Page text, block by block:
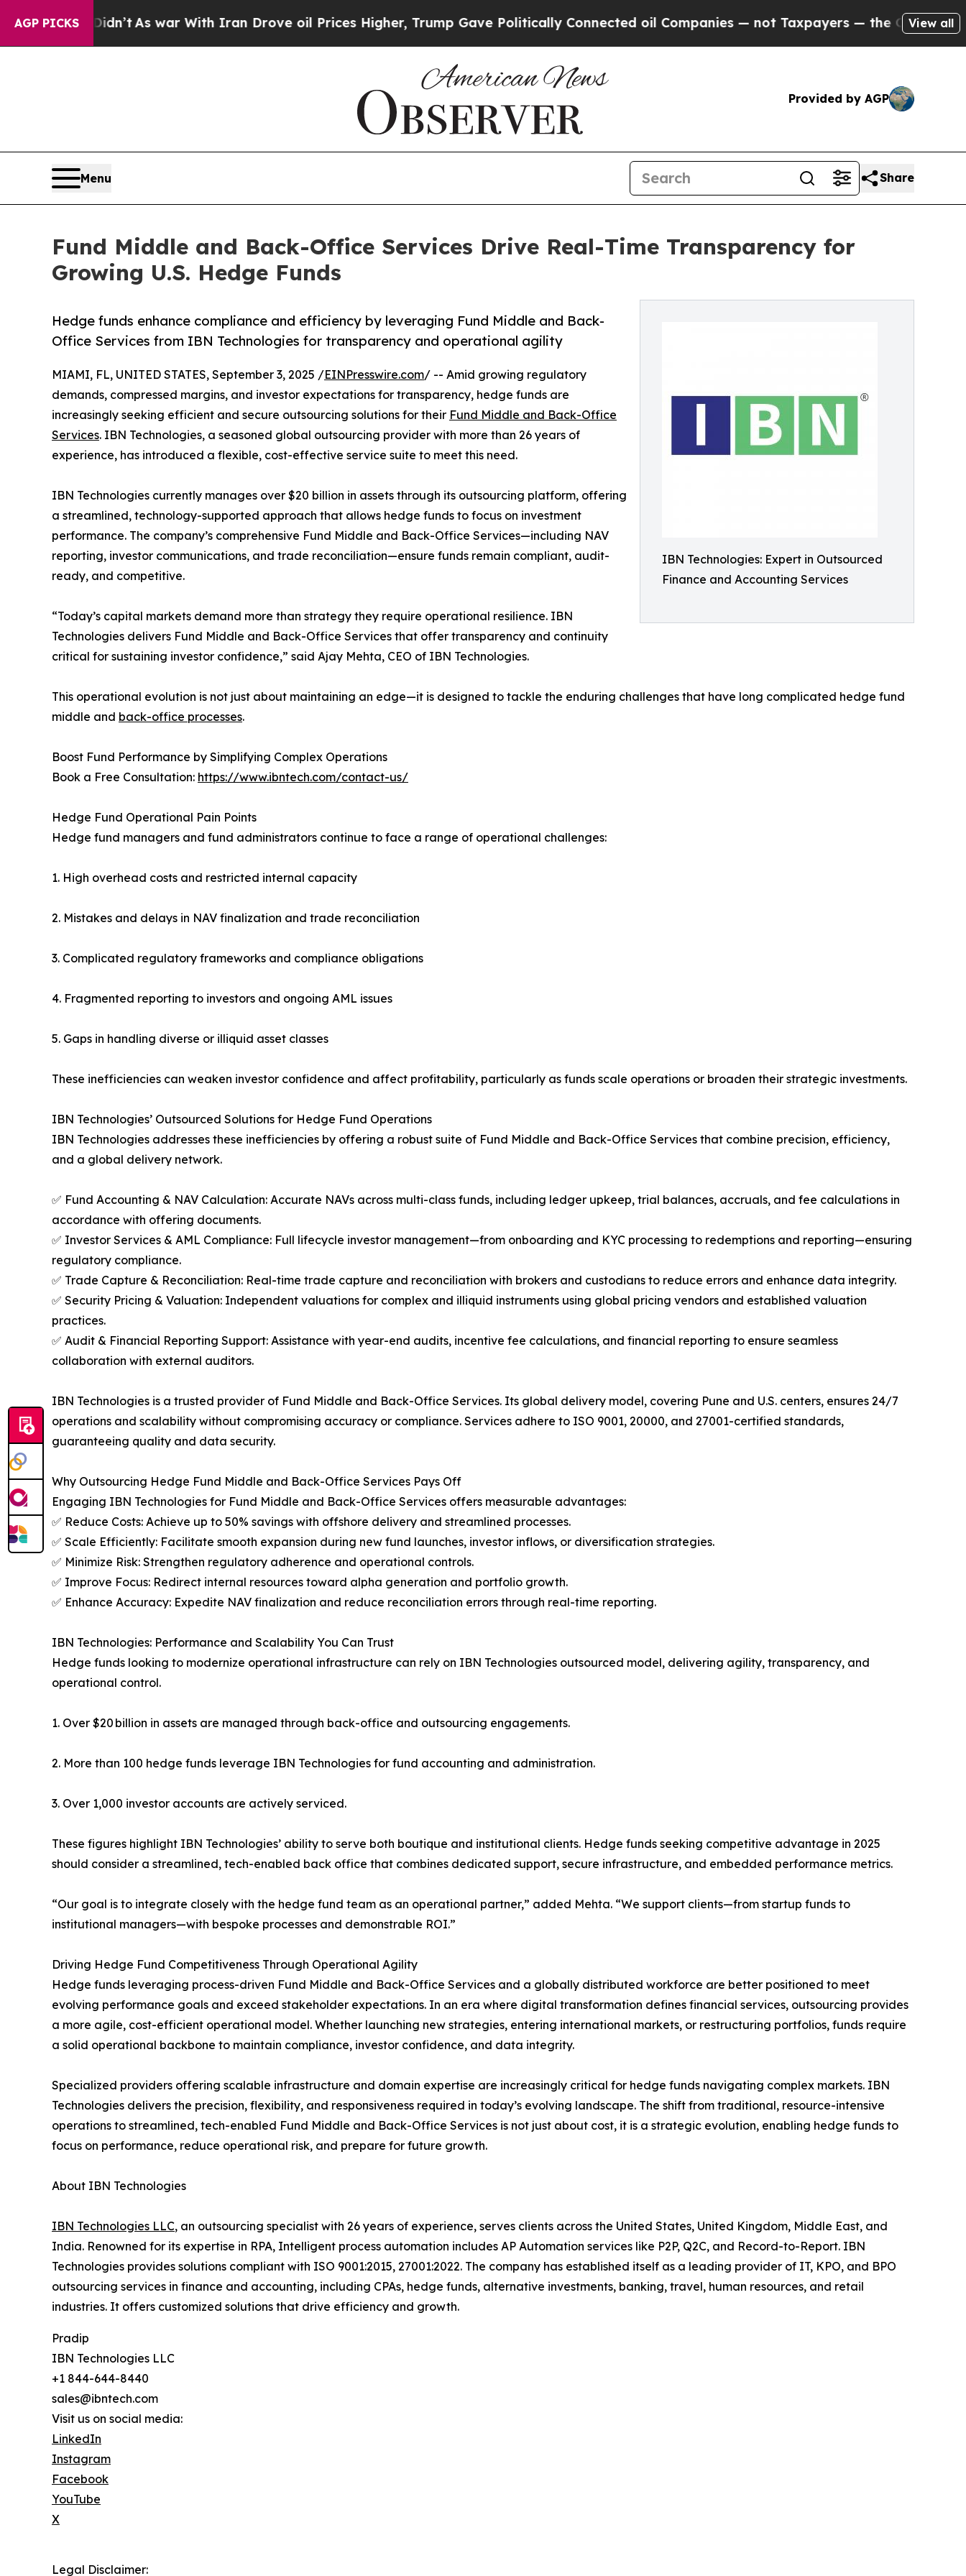
AGP PICKSAs war With Iran Drove oil Prices Higher, Trump Gave Politically Connected oil Companies — not Taxpayers — the Chance to Cash in on
View all
Provided by AGP
Menu Share
Fund Middle and Back-Office Services Drive Real-Time Transparency for
Growing U.S. Hedge Funds
IBN Technologies: Expert in Outsourced
Finance and Accounting Services
Hedge funds enhance compliance and efficiency by leveraging Fund Middle and Back-
Office Services from IBN Technologies for transparency and operational agility
MIAMI, FL, UNITED STATES, September 3, 2025 /EINPresswire.com/ -- Amid growing regulatory
demands, compressed margins, and investor expectations for transparency, hedge funds are
increasingly seeking efficient and secure outsourcing solutions for their Fund Middle and Back-Office
Services. IBN Technologies, a seasoned global outsourcing provider with more than 26 years of
experience, has introduced a flexible, cost-effective service suite to meet this need.
IBN Technologies currently manages over $20 billion in assets through its outsourcing platform, offering
a streamlined, technology-supported approach that allows hedge funds to focus on investment
performance. The company’s comprehensive Fund Middle and Back-Office Services—including NAV
reporting, investor communications, and trade reconciliation—ensure funds remain compliant, audit-
ready, and competitive.
“Today’s capital markets demand more than strategy they require operational resilience. IBN
Technologies delivers Fund Middle and Back-Office Services that offer transparency and continuity
critical for sustaining investor confidence,” said Ajay Mehta, CEO of IBN Technologies.
This operational evolution is not just about maintaining an edge—it is designed to tackle the enduring challenges that have long complicated hedge fund
middle and back-office processes.
Boost Fund Performance by Simplifying Complex Operations
Book a Free Consultation: https://www.ibntech.com/contact-us/
Hedge Fund Operational Pain Points
Hedge fund managers and fund administrators continue to face a range of operational challenges:
1. High overhead costs and restricted internal capacity
2. Mistakes and delays in NAV finalization and trade reconciliation
3. Complicated regulatory frameworks and compliance obligations
4. Fragmented reporting to investors and ongoing AML issues
5. Gaps in handling diverse or illiquid asset classes
These inefficiencies can weaken investor confidence and affect profitability, particularly as funds scale operations or broaden their strategic investments.
IBN Technologies’ Outsourced Solutions for Hedge Fund Operations
IBN Technologies addresses these inefficiencies by offering a robust suite of Fund Middle and Back-Office Services that combine precision, efficiency,
and a global delivery network.
✅ Fund Accounting & NAV Calculation: Accurate NAVs across multi-class funds, including ledger upkeep, trial balances, accruals, and fee calculations in
accordance with offering documents.
✅ Investor Services & AML Compliance: Full lifecycle investor management—from onboarding and KYC processing to redemptions and reporting—ensuring
regulatory compliance.
✅ Trade Capture & Reconciliation: Real-time trade capture and reconciliation with brokers and custodians to reduce errors and enhance data integrity.
✅ Security Pricing & Valuation: Independent valuations for complex and illiquid instruments using global pricing vendors and established valuation
practices.
✅ Audit & Financial Reporting Support: Assistance with year-end audits, incentive fee calculations, and financial reporting to ensure seamless
collaboration with external auditors.
IBN Technologies is a trusted provider of Fund Middle and Back-Office Services. Its global delivery model, covering Pune and U.S. centers, ensures 24/7
operations and scalability without compromising accuracy or compliance. Services adhere to ISO 9001, 20000, and 27001-certified standards,
guaranteeing quality and data security.
Why Outsourcing Hedge Fund Middle and Back-Office Services Pays Off
Engaging IBN Technologies for Fund Middle and Back-Office Services offers measurable advantages:
✅ Reduce Costs: Achieve up to 50% savings with offshore delivery and streamlined processes.
✅ Scale Efficiently: Facilitate smooth expansion during new fund launches, investor inflows, or diversification strategies.
✅ Minimize Risk: Strengthen regulatory adherence and operational controls.
✅ Improve Focus: Redirect internal resources toward alpha generation and portfolio growth.
✅ Enhance Accuracy: Expedite NAV finalization and reduce reconciliation errors through real-time reporting.
IBN Technologies: Performance and Scalability You Can Trust
Hedge funds looking to modernize operational infrastructure can rely on IBN Technologies outsourced model, delivering agility, transparency, and
operational control.
1. Over $20 billion in assets are managed through back-office and outsourcing engagements.
2. More than 100 hedge funds leverage IBN Technologies for fund accounting and administration.
3. Over 1,000 investor accounts are actively serviced.
These figures highlight IBN Technologies’ ability to serve both boutique and institutional clients. Hedge funds seeking competitive advantage in 2025
should consider a streamlined, tech-enabled back office that combines dedicated support, secure infrastructure, and embedded performance metrics.
“Our goal is to integrate closely with the hedge fund team as an operational partner,” added Mehta. “We support clients—from startup funds to
institutional managers—with bespoke processes and demonstrable ROI.”
Driving Hedge Fund Competitiveness Through Operational Agility
Hedge funds leveraging process-driven Fund Middle and Back-Office Services and a globally distributed workforce are better positioned to meet
evolving performance goals and exceed stakeholder expectations. In an era where digital transformation defines financial services, outsourcing provides
a more agile, cost-efficient operational model. Whether launching new strategies, entering international markets, or restructuring portfolios, funds require
a solid operational backbone to maintain compliance, investor confidence, and data integrity.
Specialized providers offering scalable infrastructure and domain expertise are increasingly critical for hedge funds navigating complex markets. IBN
Technologies delivers the precision, flexibility, and responsiveness required in today’s evolving landscape. The shift from traditional, resource-intensive
operations to streamlined, tech-enabled Fund Middle and Back-Office Services is not just about cost, it is a strategic evolution, enabling hedge funds to
focus on performance, reduce operational risk, and prepare for future growth.
About IBN Technologies
IBN Technologies LLC, an outsourcing specialist with 26 years of experience, serves clients across the United States, United Kingdom, Middle East, and
India. Renowned for its expertise in RPA, Intelligent process automation includes AP Automation services like P2P, Q2C, and Record-to-Report. IBN
Technologies provides solutions compliant with ISO 9001:2015, 27001:2022. The company has established itself as a leading provider of IT, KPO, and BPO
outsourcing services in finance and accounting, including CPAs, hedge funds, alternative investments, banking, travel, human resources, and retail
industries. It offers customized solutions that drive efficiency and growth.
Pradip
IBN Technologies LLC
+1 844-644-8440
sales@ibntech.com
Visit us on social media:
LinkedIn
Instagram
Facebook
YouTube
X
Legal Disclaimer: